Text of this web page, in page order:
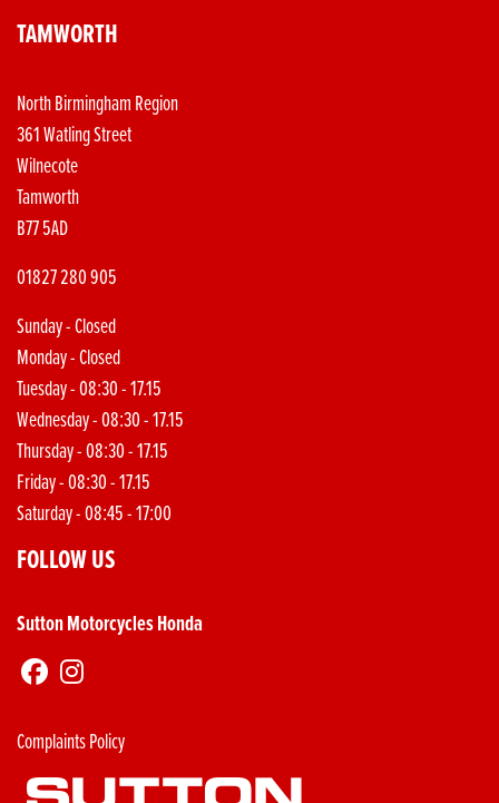
TAMWORTH
North Birmingham Region
361 Watling Street
Wilnecote
Tamworth
B77 5AD
01827 280 905
Sunday - Closed
Monday - Closed
Tuesday - 08:30 - 17.15
Wednesday - 08:30 - 17.15
Thursday - 08:30 - 17.15
Friday - 08:30 - 17.15
Saturday - 08:45 - 17:00
FOLLOW US
Sutton Motorcycles Honda
Complaints Policy